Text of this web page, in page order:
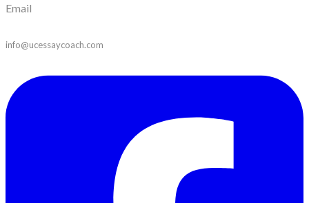
Email
info@ucessaycoach.com